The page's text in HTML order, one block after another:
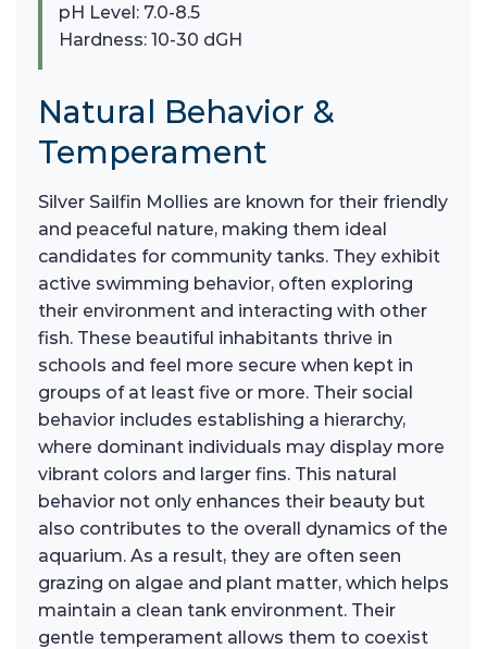
pH Level: 7.0-8.5
Hardness: 10-30 dGH
Natural Behavior &
Temperament
Silver Sailfin Mollies are known for their friendly
and peaceful nature, making them ideal
candidates for community tanks. They exhibit
active swimming behavior, often exploring
their environment and interacting with other
fish. These beautiful inhabitants thrive in
schools and feel more secure when kept in
groups of at least five or more. Their social
behavior includes establishing a hierarchy,
where dominant individuals may display more
vibrant colors and larger fins. This natural
behavior not only enhances their beauty but
also contributes to the overall dynamics of the
aquarium. As a result, they are often seen
grazing on algae and plant matter, which helps
maintain a clean tank environment. Their
gentle temperament allows them to coexist